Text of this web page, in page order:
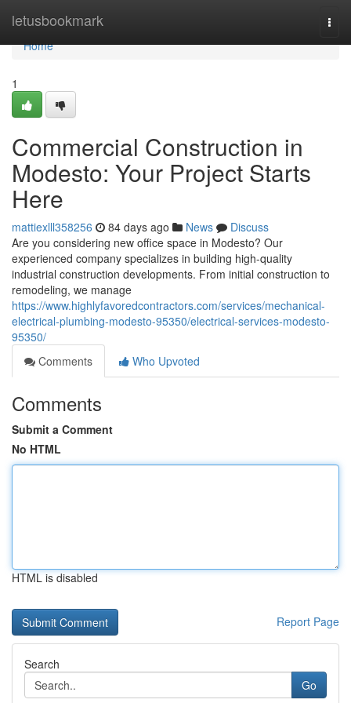
letusbookmark
Home
Home
1
Commercial Construction in
Modesto: Your Project Starts
Here
mattiexlll358256 84 days ago News
Discuss
Are you considering new office space in Modesto? Our
experienced company specializes in building high-quality
industrial construction developments. From initial construction to
remodeling, we manage
https://www.highlyfavoredcontractors.com/services/mechanical-
electrical-plumbing-modesto-95350/electrical-services-modesto-
95350/
Comments
Who Upvoted
Comments
Submit a Comment
No HTML
HTML is disabled
Report Page
Search
Go